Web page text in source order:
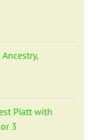
Piatt with
3